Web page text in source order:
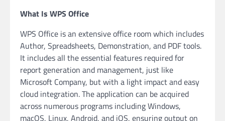
What Is WPS Office
WPS Office is an extensive office room which includes
Author, Spreadsheets, Demonstration, and PDF tools.
It includes all the essential features required for
report generation and management, just like
Microsoft Company, but with a light impact and easy
cloud integration. The application can be acquired
across numerous programs including Windows,
macOS, Linux, Android, and iOS, ensuring output on